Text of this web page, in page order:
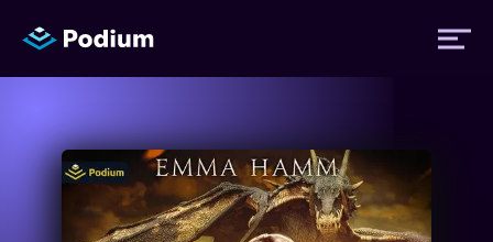
Titles
Authors